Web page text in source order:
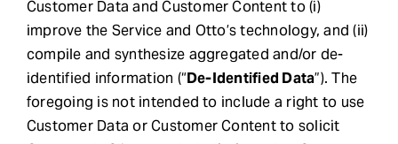
Customer Data and Customer Content to (i)
improve the Service and Otto’s technology, and (ii)
compile and synthesize aggregated and/or de-
identified information (“De-Identified Data”). The
foregoing is not intended to include a right to use
Customer Data or Customer Content to solicit